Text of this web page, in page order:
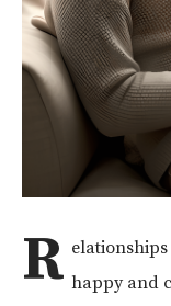
R happy and